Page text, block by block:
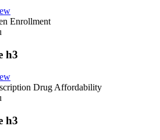
Enrollment
h3
Drug Affordability
h3